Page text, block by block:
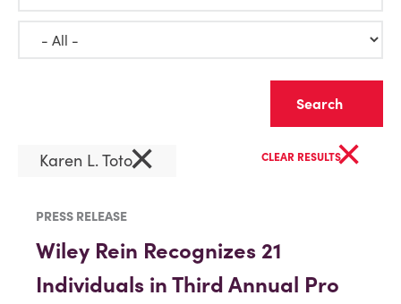
Karen L. Toto× CLEAR RESULTS×
PRESS RELEASE
Wiley Rein Recognizes 21
Individuals in Third Annual Pro